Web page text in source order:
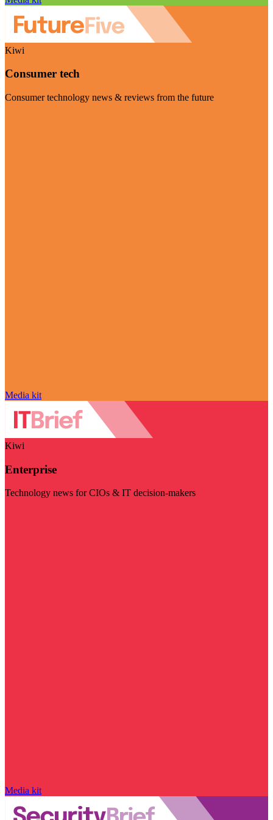
Kiwi
Consumer tech
Consumer technology news & reviews from the future
Media kit
Kiwi
Enterprise
Technology news for CIOs & IT decision-makers
Media kit